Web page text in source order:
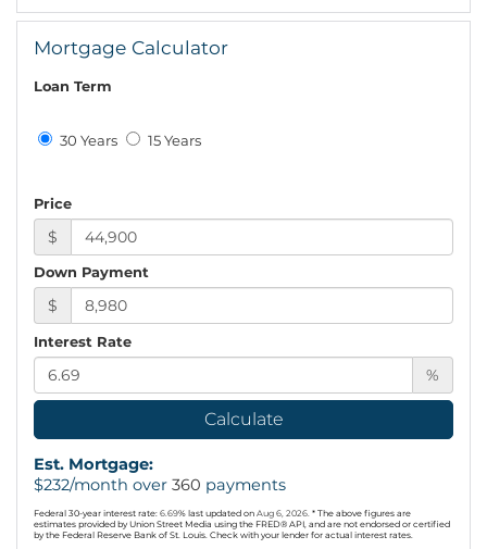
Mortgage Calculator
Loan Term
30 Years 15 Years
Price
$
Down Payment
$
Interest Rate
%
Calculate
Est. Mortgage:
$232/month over 360 payments
Federal 30-year interest rate: 6.69% last updated on Aug 6, 2026. * The above figures are
estimates provided by Union Street Media using the FRED® API, and are not endorsed or certified
by the Federal Reserve Bank of St. Louis. Check with your lender for actual interest rates.